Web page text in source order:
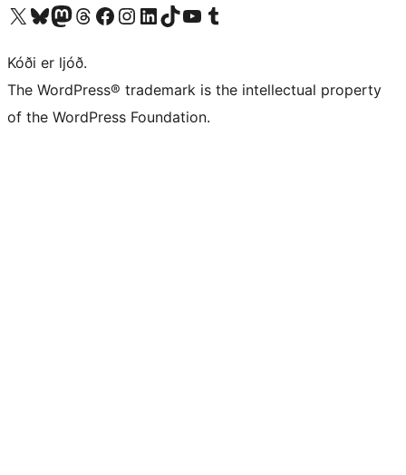
Visit our X (formerly Twitter) account
Visit our Bluesky account
Visit our Mastodon account
Visit our Threads account
Visit our Facebook page
Visit our Instagram account
Visit our LinkedIn account
Visit our TikTok account
Visit our YouTube channel
Visit our Tumblr account
Kóði er ljóð.
The WordPress® trademark is the intellectual property
of the WordPress Foundation.